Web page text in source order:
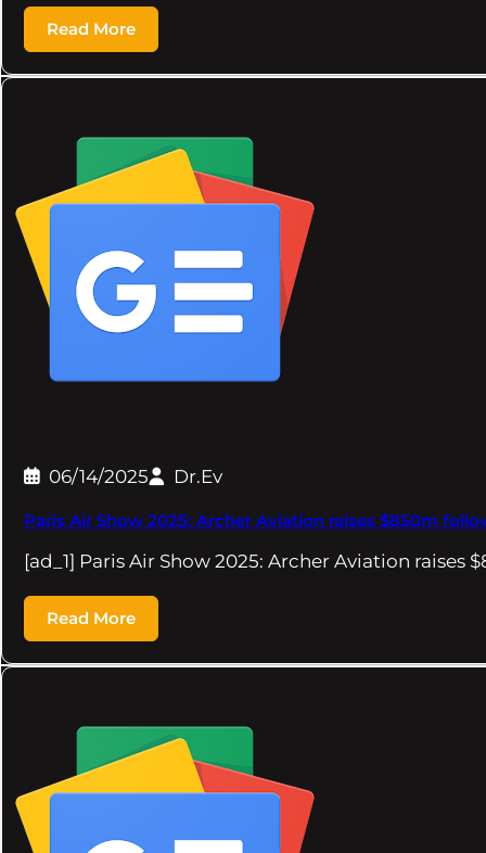
Read More
06/14/2025 Dr.Ev
Paris Air Show 2025: Archer Aviation raises $850m
[ad_1] Paris Air Show 2025: Archer Aviation raises
Read More